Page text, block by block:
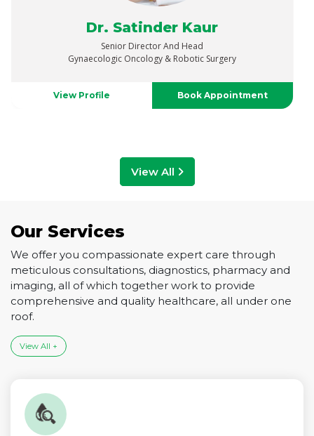
Dr. Vaibhav Saxena
Senior Director
Urology, Uro-Oncology, Robotics & Renal Transplant
View Profile Book Appointment
View All
Our Services
We offer you compassionate expert care through
meticulous consultations, diagnostics, pharmacy and
imaging, all of which together work to provide
comprehensive and quality healthcare, all under one
roof.
View All +